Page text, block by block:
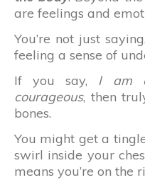
are feelings and
You’re not just saying,
feeling a sense of
If you say, I am
courageous, then
bones.
You might get a
swirl inside your
means you’re on the